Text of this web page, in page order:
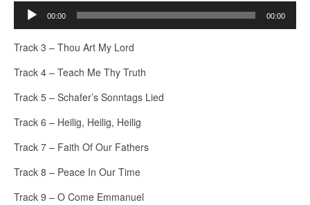
Audio
Player
00:00 00:00
Track 3 – Thou Art My Lord
Track 4 – Teach Me Thy Truth
Track 5 – Schafer’s Sonntags Lied
Track 6 – Heilig, Heilig, Heilig
Track 7 – Faith Of Our Fathers
Track 8 – Peace In Our Time
Track 9 – O Come Emmanuel